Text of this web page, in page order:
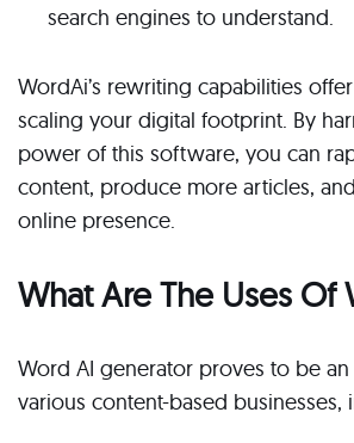
search engines to understand.
WordAi’s rewriting capabilities
scaling your digital footprint. By
power of this software, you can
content, produce more articles,
online presence.
What Are The Uses Of
Word AI generator proves to be
various content-based businesses,